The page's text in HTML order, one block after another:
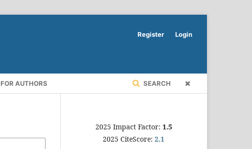
FOR AUTHORS SEARCH
Register Login
2025 Impact Factor: 1.5
2025 CiteScore: 2.1